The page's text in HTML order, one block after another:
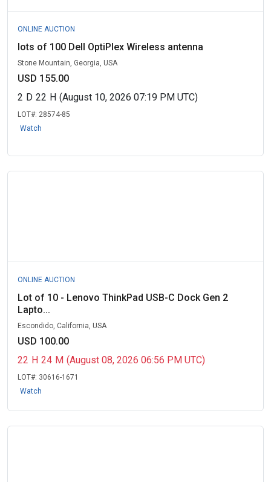
ONLINE AUCTION
lots of 100 Dell OptiPlex Wireless antenna
Stone Mountain, Georgia, USA
USD 155.00
2 D 22 H (August 10, 2026 07:19 PM UTC)
LOT#: 28574-85
Watch
ONLINE AUCTION
Lot of 10 - Lenovo ThinkPad USB-C Dock Gen 2
Lapto...
Escondido, California, USA
USD 100.00
22 H 24 M (August 08, 2026 06:56 PM UTC)
LOT#: 30616-1671
Watch